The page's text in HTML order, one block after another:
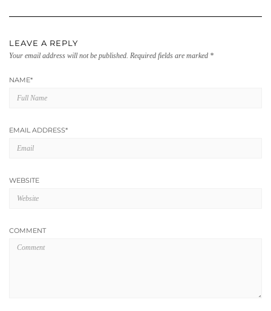
LEAVE A REPLY
Your email address will not be published. Required fields are marked *
NAME*
EMAIL ADDRESS*
WEBSITE
COMMENT